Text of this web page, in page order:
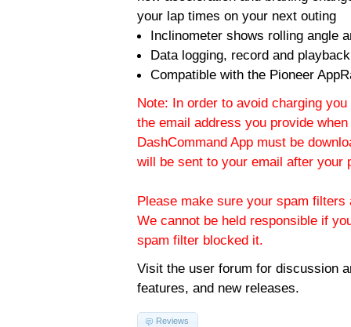
your lap times on your next outing
Inclinometer shows rolling angle
Data logging, record and
Compatible with the Pioneer
Note: In order to avoid charging
the email address you provide
DashCommand App must be
will be sent to your email after your
Please make sure your spam
We cannot be held responsible if
spam filter blocked it.
Visit the user forum for discussion
features, and new releases.
Reviews